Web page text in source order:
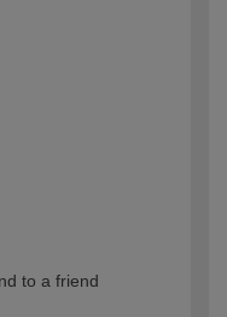
to a friend